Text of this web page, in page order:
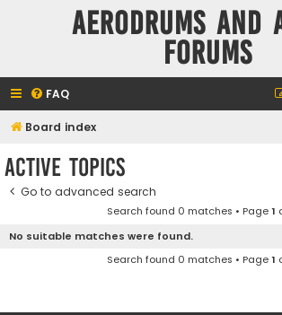
Aerodrums and
forums
FAQ
Board index
Active topics
Go to advanced search
Search found 0 matches • Page1
No suitable matches were found.
Search found 0 matches • Page1